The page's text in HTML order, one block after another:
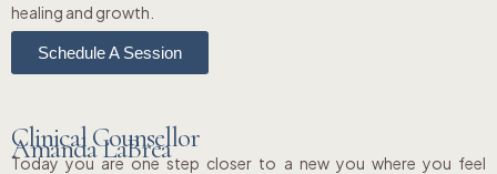
healing and growth.
Schedule A Session
Clinical Counsellor
Amanda LaBrea
Today you are one step closer to a new you where you feel